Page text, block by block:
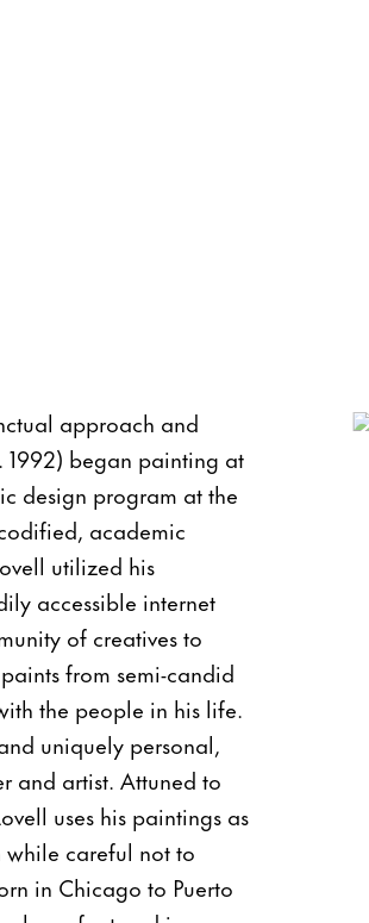
approach and
1992) began painting at
design program at the
academic
utilized his
accessible internet
of creatives to
from semi-candid
the people in his life.
uniquely personal,
and artist. Attuned to
uses his paintings as
while careful not to
in Chicago to Puerto